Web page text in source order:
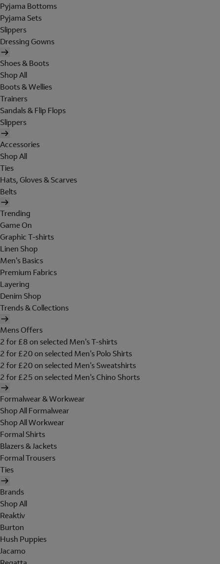
Pyjama Bottoms
Pyjama Sets
Slippers
Dressing Gowns
Shoes & Boots
Shop All
Boots & Wellies
Trainers
Sandals & Flip Flops
Slippers
Accessories
Shop All
Ties
Hats, Gloves & Scarves
Belts
Trending
Game On
Graphic T-shirts
Linen Shop
Men's Basics
Premium Fabrics
Layering
Denim Shop
Trends & Collections
Mens Offers
2 for £8 on selected Men's T-shirts
2 for £20 on selected Men's Polo Shirts
2 for £20 on selected Men's Sweatshirts
2 for £25 on selected Men's Chino Shorts
Formalwear & Workwear
Shop All Formalwear
Shop All Workwear
Formal Shirts
Blazers & Jackets
Formal Trousers
Ties
Brands
Shop All
Reaktiv
Burton
Hush Puppies
Jacamo